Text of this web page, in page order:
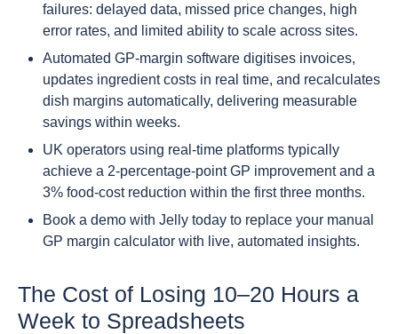
failures: delayed data, missed price changes, high
error rates, and limited ability to scale across sites.
Automated GP-margin software digitises invoices,
updates ingredient costs in real time, and recalculates
dish margins automatically, delivering measurable
savings within weeks.
UK operators using real-time platforms typically
achieve a 2-percentage-point GP improvement and a
3% food-cost reduction within the first three months.
Book a demo with Jelly today to replace your manual
GP margin calculator with live, automated insights.
The Cost of Losing 10–20 Hours a
Week to Spreadsheets